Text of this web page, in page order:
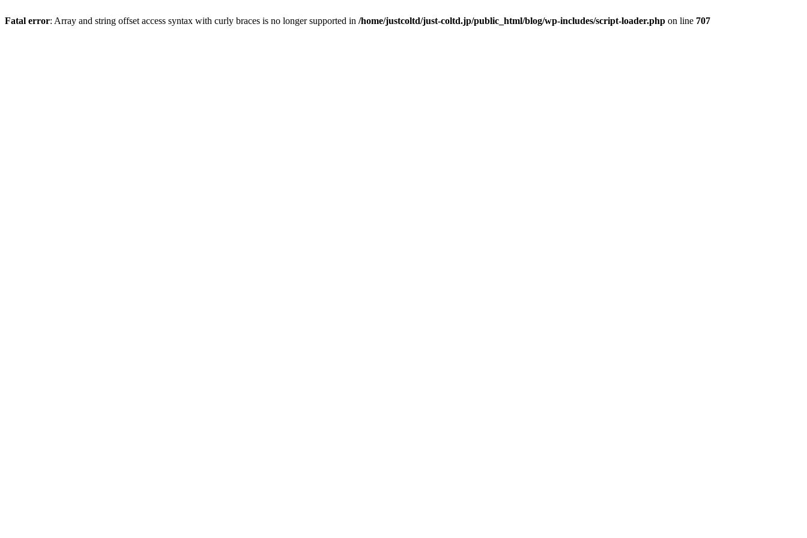
Fatal error: Array and string offset access syntax with curly braces is no longer supported in /home/justcoltd/just-coltd.jp/public_html/blog/wp-includes/script-loader.php on line 707